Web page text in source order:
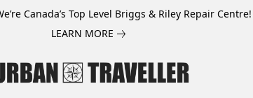
Canada’s Top Level Briggs & Riley Repair Centre!
LEARN MORE